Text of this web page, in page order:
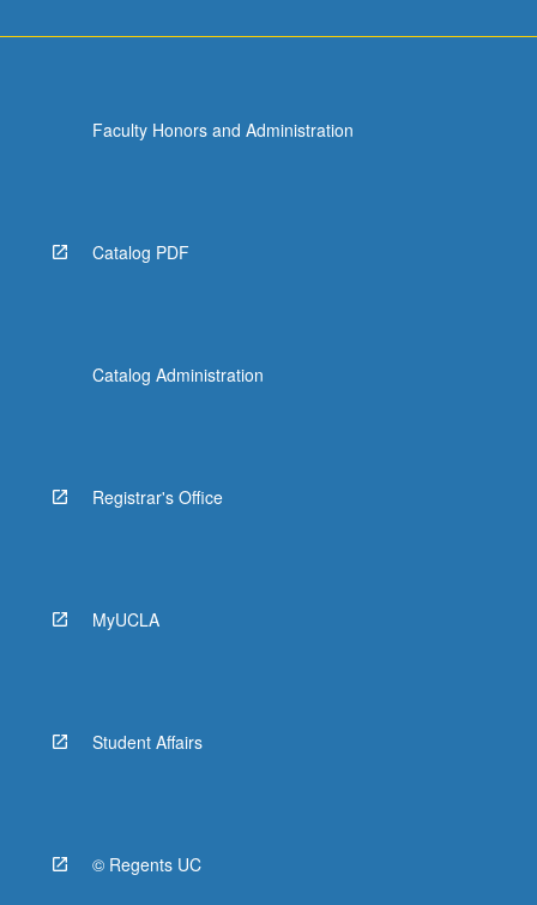
Faculty Honors and Administration
Catalog PDF
Catalog Administration
Registrar's Office
MyUCLA
Student Affairs
© Regents UC